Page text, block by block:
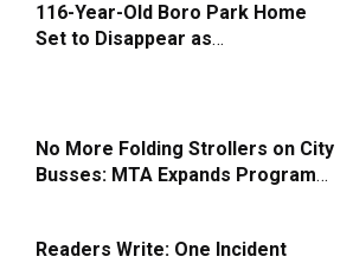
116-Year-Old Boro Park Home
Set to Disappear as
No More Folding Strollers on City
Busses: MTA Expands Program
Readers Write: One Incident